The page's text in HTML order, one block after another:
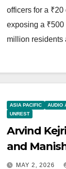
officers for a
exposing a
million residents
ASIA PACIFIC AUDIO
UNREST
Arvind
and
Excise
MAY 2, 2026